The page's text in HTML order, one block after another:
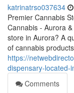
katrinatrso037634
Premier Cannabis
Cannabis - Aurora
store in Aurora? A
of cannabis
https://
dispensary-located-
Comments